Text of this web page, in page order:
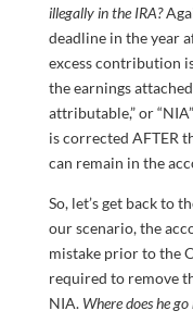
illegally in the IRA?
deadline in the year
excess contribution
the earnings
attributable,” or
is corrected AFTER
can remain in the
So, let’s get back to
our scenario, the
mistake prior to the
required to remove
NIA. Where does he go